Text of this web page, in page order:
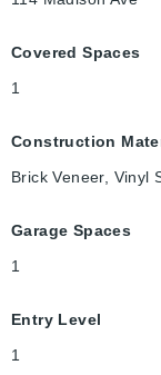
Covered Spaces
1
Construction
Brick Veneer, Vinyl
Garage Spaces
1
Entry Level
1